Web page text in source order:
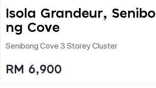
Isola Grandeur, Senibo
Ng Cove
Senibong Cove 3 Storey Cluster
RM 6,900